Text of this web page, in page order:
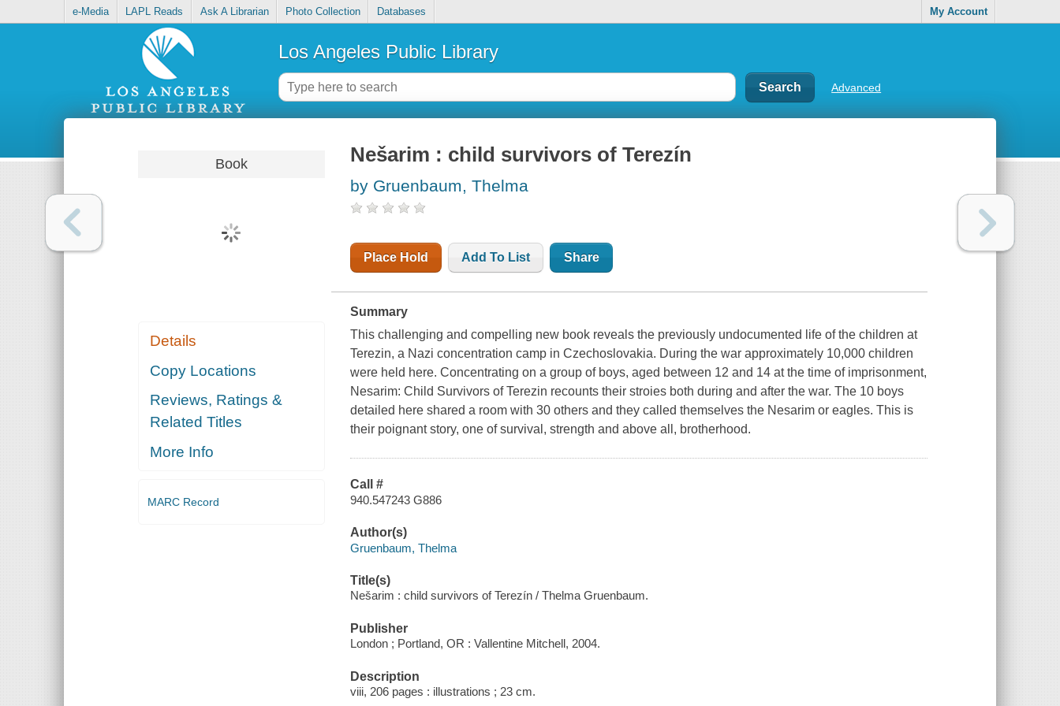
e-Media LAPL Reads Ask A Librarian Photo Collection Databases My Account
Los Angeles Public Library
Advanced
Book
Details
Copy Locations
Reviews, Ratings &
Related Titles
More Info
MARC Record
Nešarim : child survivors of Terezín
by Gruenbaum, Thelma
Place Hold Add To List Share
Summary
This challenging and compelling new book reveals the previously undocumented life of the children at
Terezin, a Nazi concentration camp in Czechoslovakia. During the war approximately 10,000 children
were held here. Concentrating on a group of boys, aged between 12 and 14 at the time of imprisonment,
Nesarim: Child Survivors of Terezin recounts their stroies both during and after the war. The 10 boys
detailed here shared a room with 30 others and they called themselves the Nesarim or eagles. This is
their poignant story, one of survival, strength and above all, brotherhood.
Call #
940.547243 G886
Author(s)
Gruenbaum, Thelma
Title(s)
Nešarim : child survivors of Terezín / Thelma Gruenbaum.
Publisher
London ; Portland, OR : Vallentine Mitchell, 2004.
Description
viii, 206 pages : illustrations ; 23 cm.